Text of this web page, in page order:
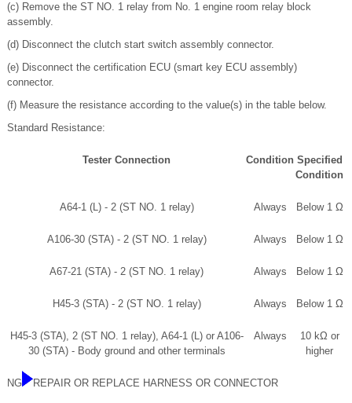
(c) Remove the ST NO. 1 relay from No. 1 engine room relay block
assembly.
(d) Disconnect the clutch start switch assembly connector.
(e) Disconnect the certification ECU (smart key ECU assembly)
connector.
(f) Measure the resistance according to the value(s) in the table below.
Standard Resistance:
Tester Connection Condition Specified
Condition
A64-1 (L) - 2 (ST NO. 1 relay) Always Below 1 Ω
A106-30 (STA) - 2 (ST NO. 1 relay) Always Below 1 Ω
A67-21 (STA) - 2 (ST NO. 1 relay) Always Below 1 Ω
H45-3 (STA) - 2 (ST NO. 1 relay) Always Below 1 Ω
H45-3 (STA), 2 (ST NO. 1 relay), A64-1 (L) or A106-
30 (STA) - Body ground and other terminals
Always
10 kΩ or
higher
NG REPAIR OR REPLACE HARNESS OR CONNECTOR